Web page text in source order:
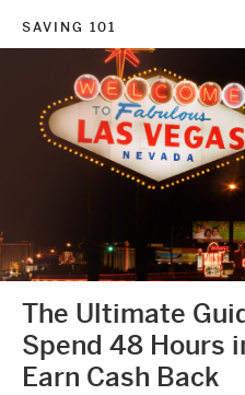
SAVING 101
The Ultimate
Spend 48 Hours
Earn Cash Back